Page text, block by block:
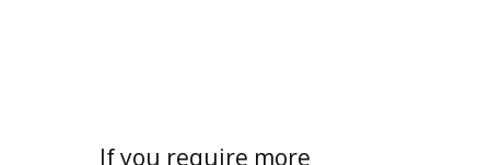
reasonable time until the bill has
If you require more